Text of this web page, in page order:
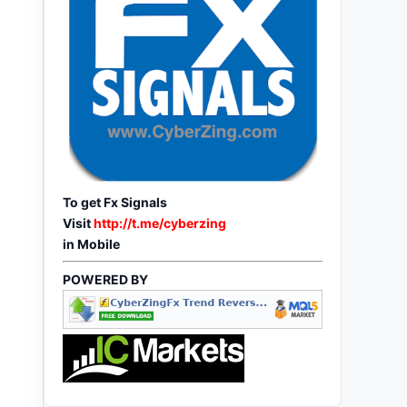
To get Fx Signals
Visithttp://t.me/cyberzing
in Mobile
POWERED BY